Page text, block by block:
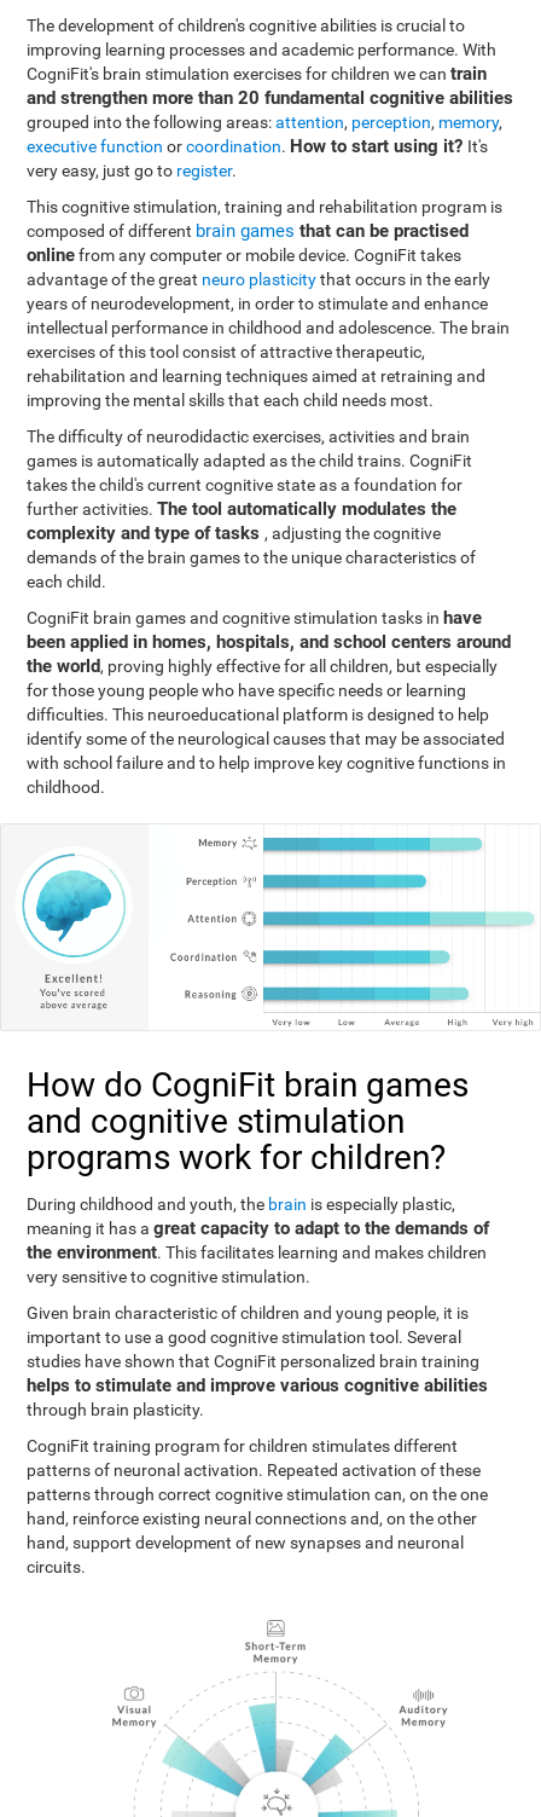
The development of children's cognitive abilities is crucial to
improving learning processes and academic performance. With
CogniFit's brain stimulation exercises for children we cantrain
and strengthen more than 20 fundamental cognitive abilities
grouped into the following areas:attention, perception, memory,
executive function orcoordination. How to start using it? It's
very easy, just go to register.
This cognitive stimulation, training and rehabilitation program is
composed of different brain games that can be practised
onlinefrom any computer or mobile device. CogniFit takes
advantage of the great neuro plasticitythat occurs in the early
years of neurodevelopment, in order to stimulate and enhance
intellectual performance in childhood and adolescence. The brain
exercises of this tool consist of attractive therapeutic,
rehabilitation and learning techniques aimed at retraining and
improving the mental skills that each child needs most.
The difficulty of neurodidactic exercises, activities and brain
games is automatically adapted as the child trains. CogniFit
takes the child's current cognitive state as a foundation for
further activities.The tool automatically modulates the
complexity and type of tasks, adjusting the cognitive
demands of the brain games to the unique characteristics of
each child.
CogniFit brain games and cognitive stimulation tasks in have
been applied in homes, hospitals, and school centers around
the world, proving highly effective for all children, but especially
for those young people who have specific needs or learning
difficulties. This neuroeducational platform is designed to help
identify some of the neurological causes that may be associated
with school failure and to help improve key cognitive functions in
childhood.
How do CogniFit brain games
and cognitive stimulation
programs work for children?
During childhood and youth, the brain is especially plastic,
meaning it has agreat capacity to adapt to the demands of
the environment. This facilitates learning and makes children
very sensitive to cognitive stimulation.
Given brain characteristic of children and young people, it is
important to use a good cognitive stimulation tool. Several
studies have shown that CogniFit personalized brain training
helps to stimulate and improve various cognitive abilities
through brain plasticity.
CogniFit training program for children stimulates different
patterns of neuronal activation. Repeated activation of these
patterns through correct cognitive stimulation can, on the one
hand, reinforce existing neural connections and, on the other
hand, support development of new synapses and neuronal
circuits.